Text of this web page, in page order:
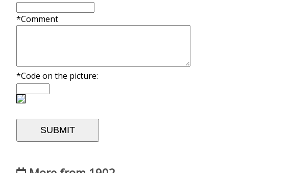
*Comment
*Code on the picture: